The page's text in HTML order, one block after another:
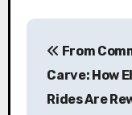
P
From
Carve: How
Rides Are